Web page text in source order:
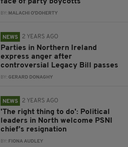
BY: MALACHI O'DOHERTY
NEWS 2 YEARS AGO
Parties in Northern Ireland
express anger after
controversial Legacy Bill passes
BY:GERARD DONAGHY
NEWS 2 YEARS AGO
'The right thing to do': Political
leaders in North welcome PSNI
chief’s resignation
BY: FIONA AUDLEY